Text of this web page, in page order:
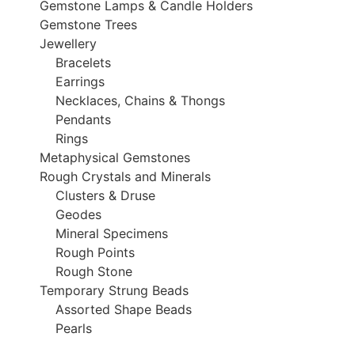
Gemstone Lamps & Candle Holders
Gemstone Trees
Jewellery
Bracelets
Earrings
Necklaces, Chains & Thongs
Pendants
Rings
Metaphysical Gemstones
Rough Crystals and Minerals
Clusters & Druse
Geodes
Mineral Specimens
Rough Points
Rough Stone
Temporary Strung Beads
Assorted Shape Beads
Pearls